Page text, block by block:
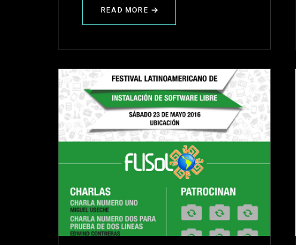
READ MORE
ABOUT
LGM
–
AND
DESIGN
AT
SAARBRUCKEN,
GERMANY